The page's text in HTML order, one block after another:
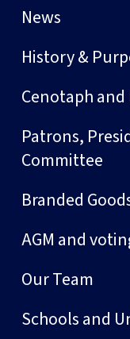
News
History &
Cenotaph
Patrons,
Committee
Branded
AGM and
Our Team
Schools and